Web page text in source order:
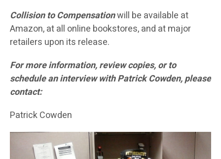
Collision to Compensationwill be available at
Amazon, at all online bookstores, and at major
retailers upon its release.
For more information, review copies, or to
schedule an interview with Patrick Cowden, please
contact:
Patrick Cowden